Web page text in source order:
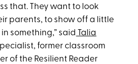
that. They want to look
parents, to show off a little
something,” said Talia
former classroom
of the Resilient Reader